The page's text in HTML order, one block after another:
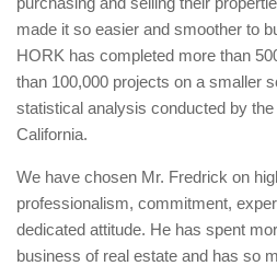
made it so easier and smoother to
HORK has completed more than
than 100,000 projects on a smaller
statistical analysis conducted by
California.
We have chosen Mr. Fredrick on
professionalism, commitment,
dedicated attitude. He has spent
business of real estate and has so